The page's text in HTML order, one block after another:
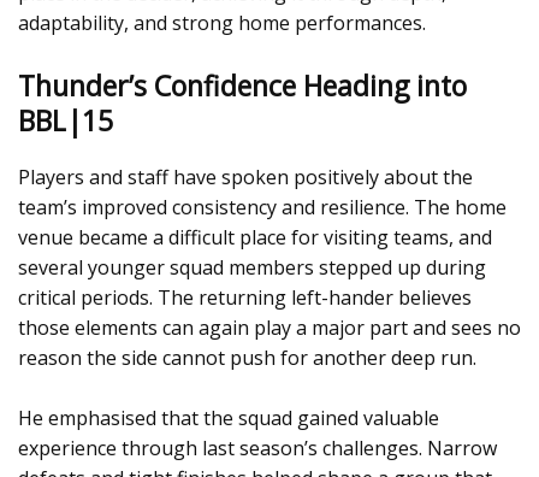
adaptability, and strong home performances.
Thunder’s Confidence Heading into
BBL|15
Players and staff have spoken positively about the
team’s improved consistency and resilience. The home
venue became a difficult place for visiting teams, and
several younger squad members stepped up during
critical periods. The returning left-hander believes
those elements can again play a major part and sees no
reason the side cannot push for another deep run.
He emphasised that the squad gained valuable
experience through last season’s challenges. Narrow